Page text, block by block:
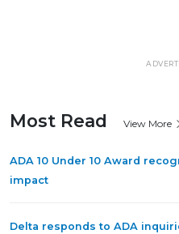
Most Read View More
ADA 10 Under 10 Award
impact
Delta responds to ADA